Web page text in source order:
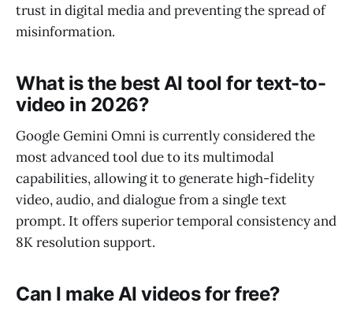
trust in digital media and preventing the spread of
misinformation.
What is the best AI tool for text-to-
video in 2026?
Google Gemini Omni is currently considered the
most advanced tool due to its multimodal
capabilities, allowing it to generate high-fidelity
video, audio, and dialogue from a single text
prompt. It offers superior temporal consistency and
8K resolution support.
Can I make AI videos for free?